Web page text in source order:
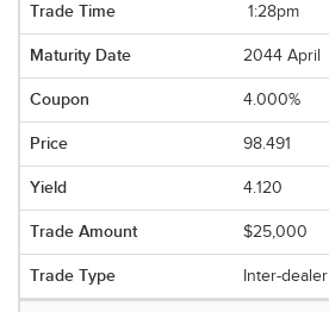
1:28pm
2044 April
4.000%
98.491
4.120
$25,000
Inter-dealer